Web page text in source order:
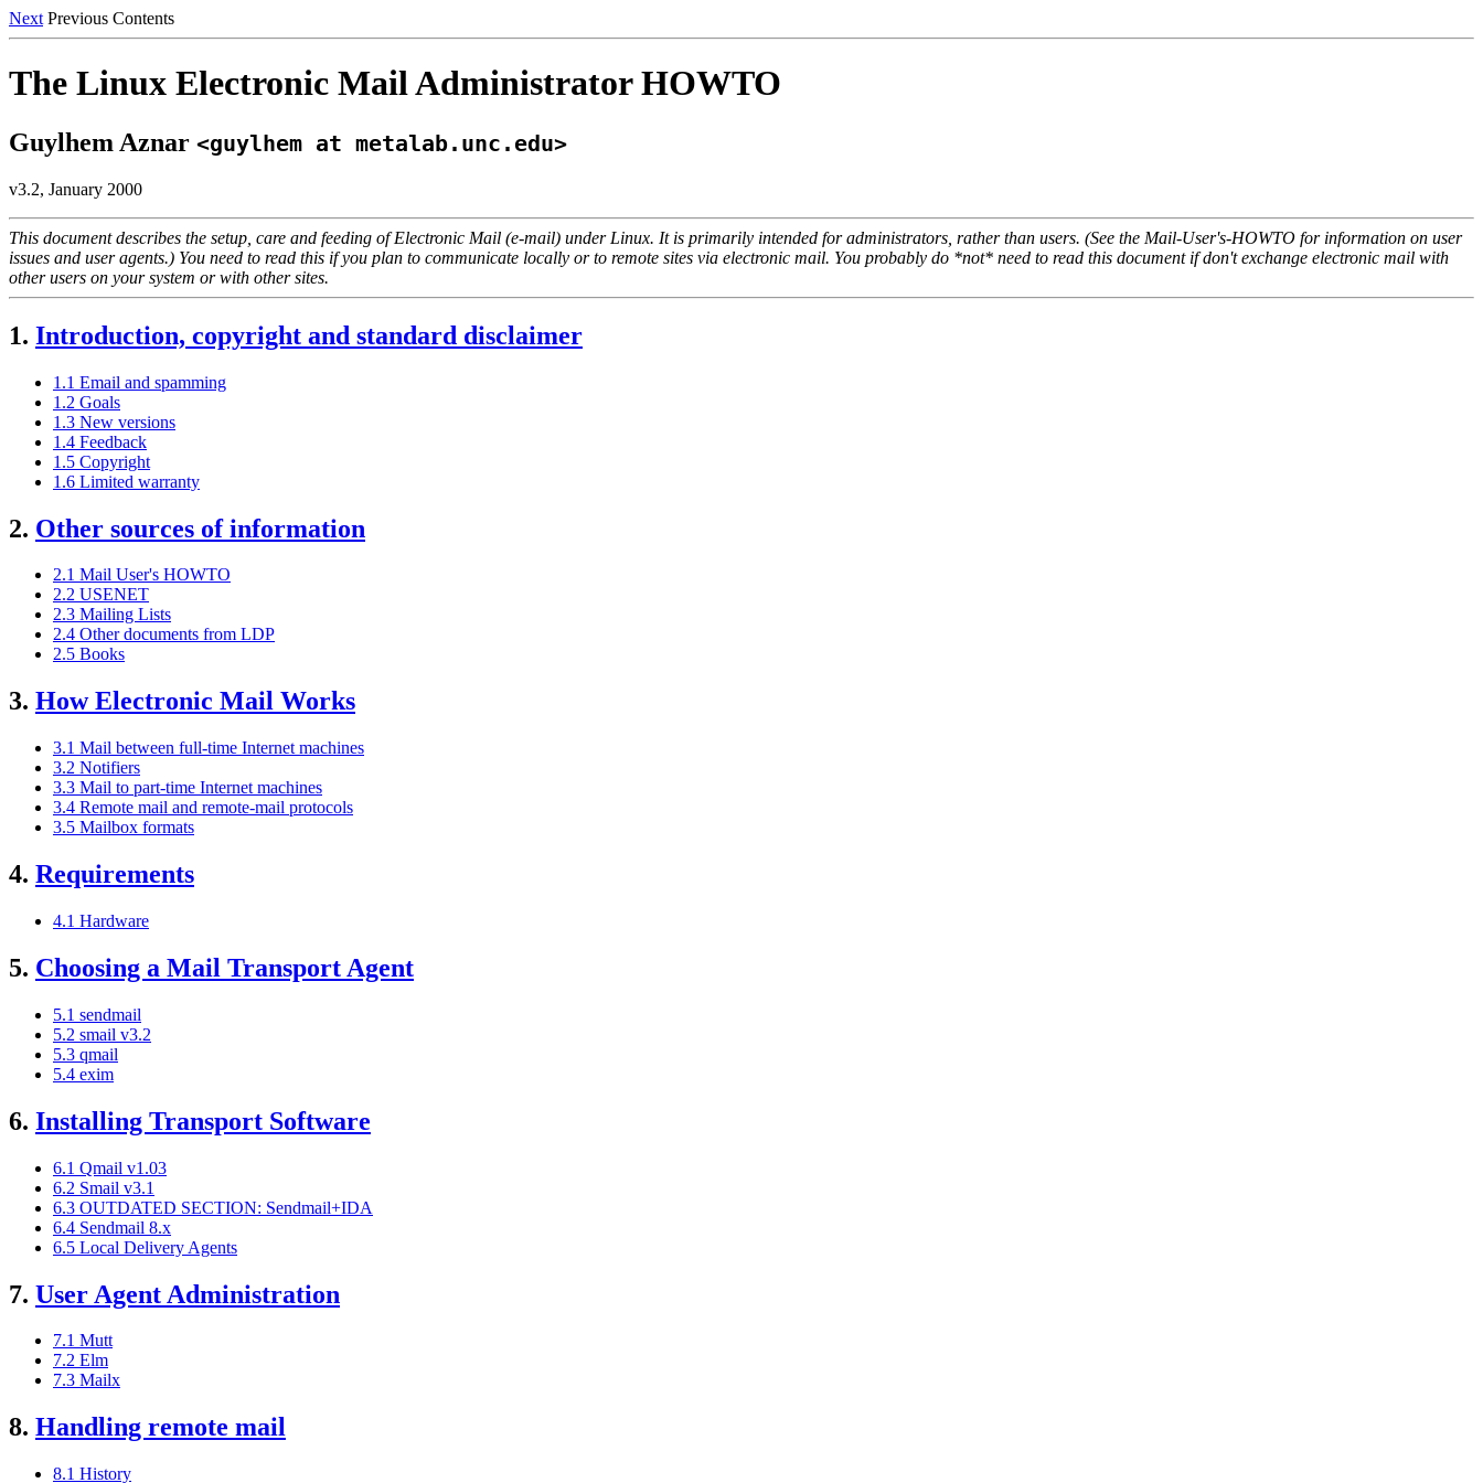
Next Previous Contents
The Linux Electronic Mail Administrator HOWTO
Guylhem Aznar <guylhem at metalab.unc.edu>
v3.2, January 2000
This document describes the setup, care and feeding of Electronic Mail (e-mail) under Linux. It is primarily intended for administrators, rather than users. (See the Mail-User's-HOWTO for information on user
issues and user agents.) You need to read this if you plan to communicate locally or to remote sites via electronic mail. You probably do *not* need to read this document if don't exchange electronic mail with
other users on your system or with other sites.
1. Introduction, copyright and standard disclaimer
1.1 Email and spamming
1.2 Goals
1.3 New versions
1.4 Feedback
1.5 Copyright
1.6 Limited warranty
2. Other sources of information
2.1 Mail User's HOWTO
2.2 USENET
2.3 Mailing Lists
2.4 Other documents from LDP
2.5 Books
3. How Electronic Mail Works
3.1 Mail between full-time Internet machines
3.2 Notifiers
3.3 Mail to part-time Internet machines
3.4 Remote mail and remote-mail protocols
3.5 Mailbox formats
4. Requirements
4.1 Hardware
5. Choosing a Mail Transport Agent
5.1 sendmail
5.2 smail v3.2
5.3 qmail
5.4 exim
6. Installing Transport Software
6.1 Qmail v1.03
6.2 Smail v3.1
6.3 OUTDATED SECTION: Sendmail+IDA
6.4 Sendmail 8.x
6.5 Local Delivery Agents
7. User Agent Administration
7.1 Mutt
7.2 Elm
7.3 Mailx
8. Handling remote mail
8.1 History